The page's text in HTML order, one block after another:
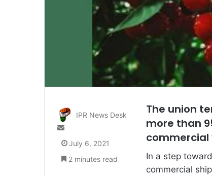
The union
more than
commercial
In a step
commercial
IPR News Desk
Send
email
July 6, 2021
2 minutes read